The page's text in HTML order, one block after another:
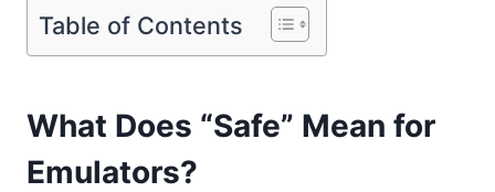
Table of Contents
What Does “Safe” Mean for
Emulators?